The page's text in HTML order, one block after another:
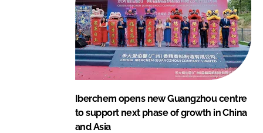
Iberchem opens new Guangzhou centre
to support next phase of growth in China
and Asia